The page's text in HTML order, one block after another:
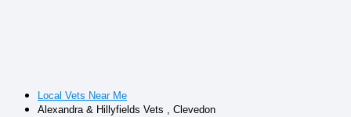
Local Vets Near Me
Alexandra & Hillyfields Vets , Clevedon